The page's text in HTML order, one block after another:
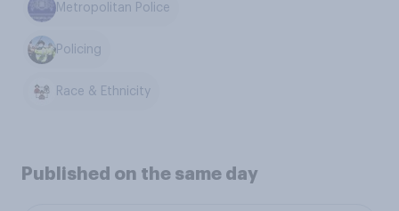
Metropolitan Police
Policing
Race & Ethnicity
Published on the same day